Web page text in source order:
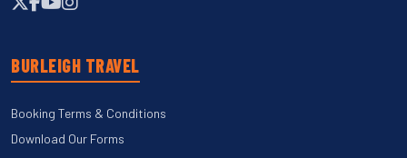
BURLEIGH TRAVEL
Booking Terms & Conditions
Download Our Forms